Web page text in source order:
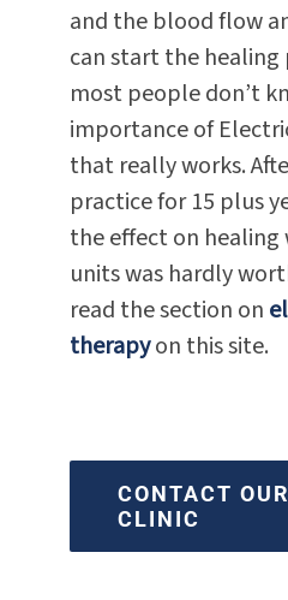
and the blood flow
can start the healing
most people don’t
importance of
that really works.
practice for 15 plus
the effect on
units was hardly
read the section on
therapyon this site.
CONTACT
CLINIC